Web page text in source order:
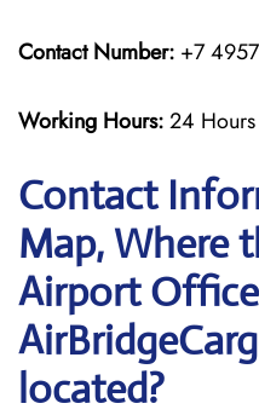
Contact Number: +7
Working Hours:24 Hours
Contact
Map, Where
Airport
located?